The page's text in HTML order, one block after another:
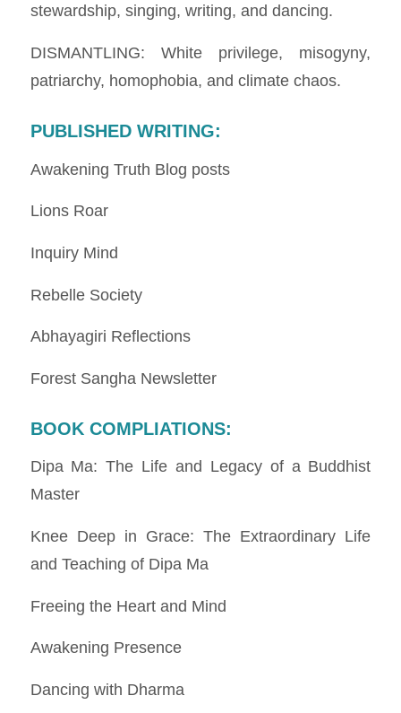
stewardship, singing, writing, and dancing.
DISMANTLING: White privilege, misogyny,
patriarchy, homophobia, and climate chaos.
PUBLISHED WRITING:
Awakening Truth Blog posts
Lions Roar
Inquiry Mind
Rebelle Society
Abhayagiri Reflections
Forest Sangha Newsletter
BOOK COMPLIATIONS:
Dipa Ma: The Life and Legacy of a Buddhist
Master
Knee Deep in Grace: The Extraordinary Life
and Teaching of Dipa Ma
Freeing the Heart and Mind
Awakening Presence
Dancing with Dharma